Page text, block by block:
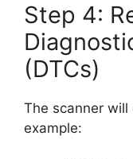
Step 4:
(DTCs)
The scanner
example: